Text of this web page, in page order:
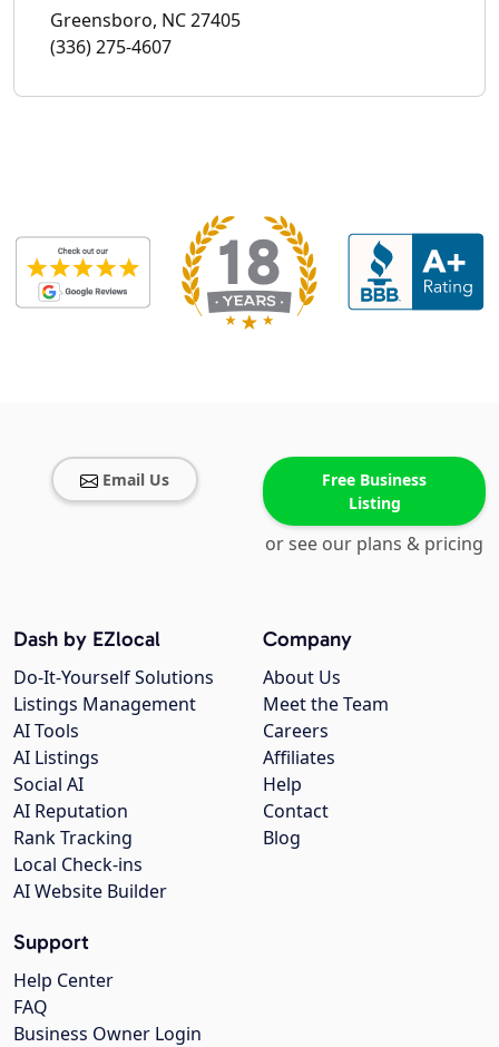
Greensboro, NC 27405
(336) 275-4607
Email Us
Free Business
Listing
or see our plans & pricing
Company
About Us
Meet the Team
Careers
Affiliates
Help
Contact
Blog
Dash by EZlocal
Do-It-Yourself Solutions
Listings Management
AI Tools
AI Listings
Social AI
AI Reputation
Rank Tracking
Local Check-ins
AI Website Builder
Support
Help Center
FAQ
Business Owner Login